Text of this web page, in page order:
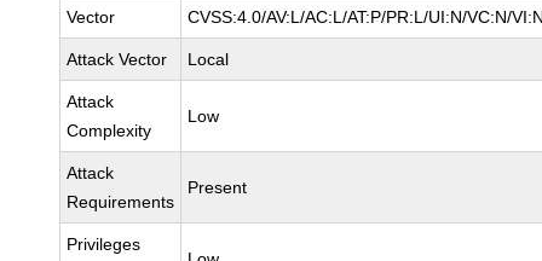
Vector CVSS:4.0/AV:L/AC:L/AT:P/PR:L/UI:N/VC:N/
Attack Vector Local
Attack
Complexity
Low
Attack
Requirements
Present
Privileges